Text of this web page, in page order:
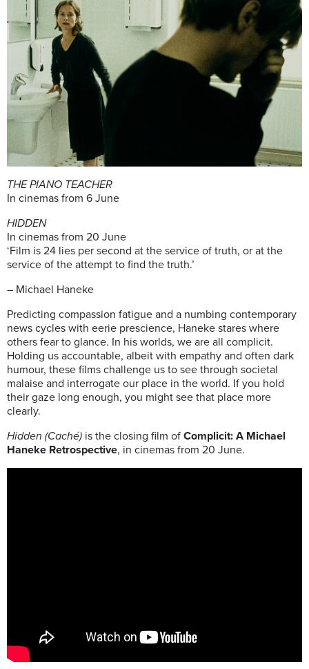
THE PIANO TEACHER
In cinemas from 6 June
HIDDEN
In cinemas from 20 June
‘Film is 24 lies per second at the service of truth, or at the
service of the attempt to find the truth.’
– Michael Haneke
Predicting compassion fatigue and a numbing contemporary
news cycles with eerie prescience, Haneke stares where
others fear to glance. In his worlds, we are all complicit.
Holding us accountable, albeit with empathy and often dark
humour, these films challenge us to see through societal
malaise and interrogate our place in the world. If you hold
their gaze long enough, you might see that place more
clearly.
Hidden (Caché) is the closing film of Complicit: A Michael
Haneke Retrospective, in cinemas from 20 June.